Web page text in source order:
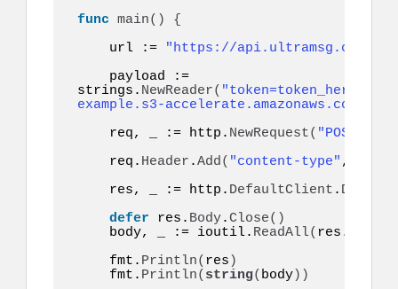
func main()
{
    url :=
"https://api.ultramsg.com/
strings. NewReader(
example.s3-accelerate.amazonaws.com/
    req, _ := http.
NewRequest( "POST"
    req.
Header .Add( "content-type" ,
    res, _ := http.
DefaultClient . Do
defer res. Body.Close()
    body, _ := ioutil.
ReadAll( res.
    fmt.
Println( res )
    fmt.
Println( string( body))